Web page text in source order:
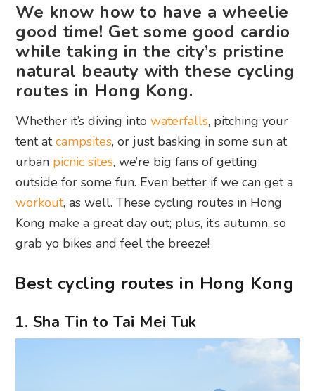
We know how to have a wheelie
good time! Get some good cardio
while taking in the city’s pristine
natural beauty with these cycling
routes in Hong Kong.
Whether it’s diving intowaterfalls, pitching your
tent atcampsites, or just basking in some sun at
urban picnic sites, we’re big fans of getting
outside for some fun. Even better if we can get a
workout, as well. These cycling routes in Hong
Kong make a great day out; plus, it’s autumn, so
grab yo bikes and feel the breeze!
Best cycling routes in Hong Kong
1. Sha Tin to Tai Mei Tuk